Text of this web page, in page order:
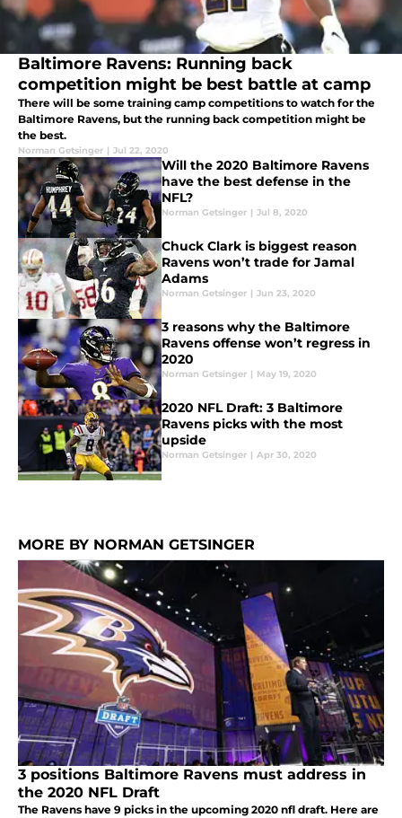
Baltimore Ravens: Running back
competition might be best battle at camp
There will be some training camp competitions to watch for the
Baltimore Ravens, but the running back competition might be
the best.
Norman Getsinger | Jul 22, 2020
Will the 2020 Baltimore Ravens
have the best defense in the
NFL?
Norman Getsinger | Jul 8, 2020
Chuck Clark is biggest reason
Ravens won’t trade for Jamal
Adams
Norman Getsinger | Jun 23, 2020
3 reasons why the Baltimore
Ravens offense won’t regress in
2020
Norman Getsinger | May 19, 2020
2020 NFL Draft: 3 Baltimore
Ravens picks with the most
upside
Norman Getsinger | Apr 30, 2020
MORE BY NORMAN GETSINGER
3 positions Baltimore Ravens must address in
the 2020 NFL Draft
The Ravens have 9 picks in the upcoming 2020 nfl draft. Here are